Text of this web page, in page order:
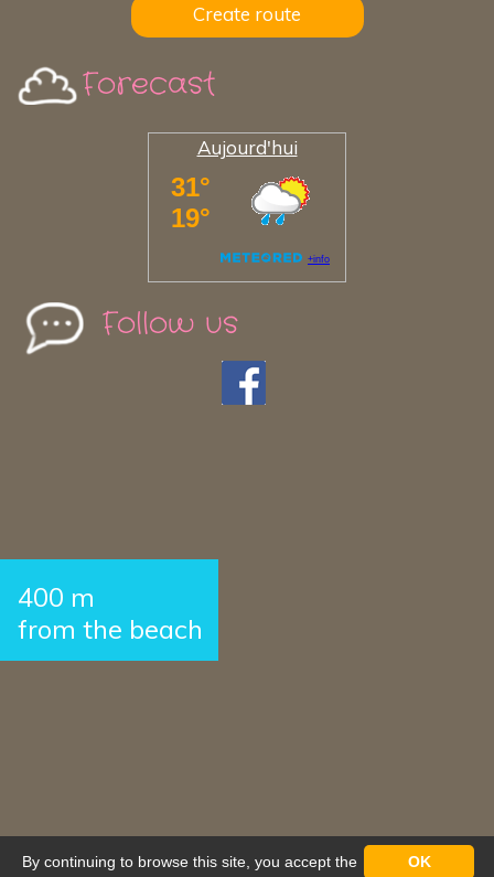
Create route
Forecast
Aujourd'hui
Follow us
400 m
from the beach
OK
By continuing to browse this site, you accept the